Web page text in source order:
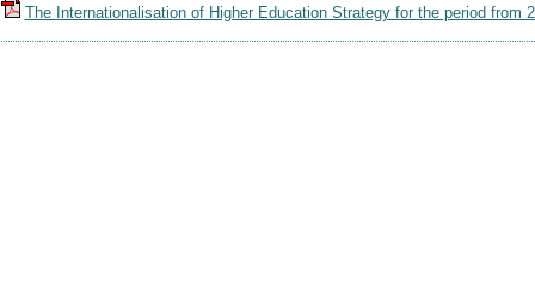
The Internationalisation of Higher Education Strategy for the period from